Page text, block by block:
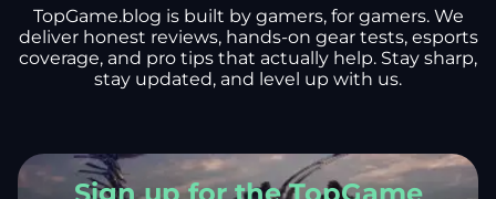
TopGame.blog is built by gamers, for gamers. We
deliver honest reviews, hands-on gear tests, esports
coverage, and pro tips that actually help. Stay sharp,
stay updated, and level up with us.